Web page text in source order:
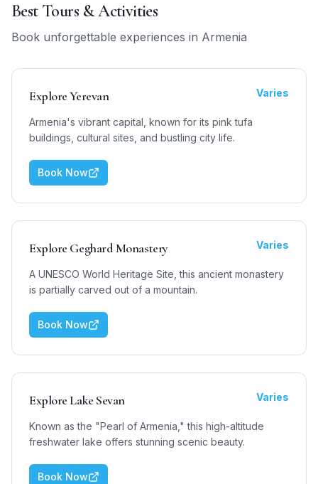
Best Tours & Activities
Book unforgettable experiences in Armenia
Explore Yerevan Varies
Armenia's vibrant capital, known for its pink tufa
buildings, cultural sites, and bustling city life.
Book Now
Explore Geghard Monastery Varies
A UNESCO World Heritage Site, this ancient monastery
is partially carved out of a mountain.
Book Now
Explore Lake Sevan Varies
Known as the "Pearl of Armenia," this high-altitude
freshwater lake offers stunning scenic beauty.
Book Now